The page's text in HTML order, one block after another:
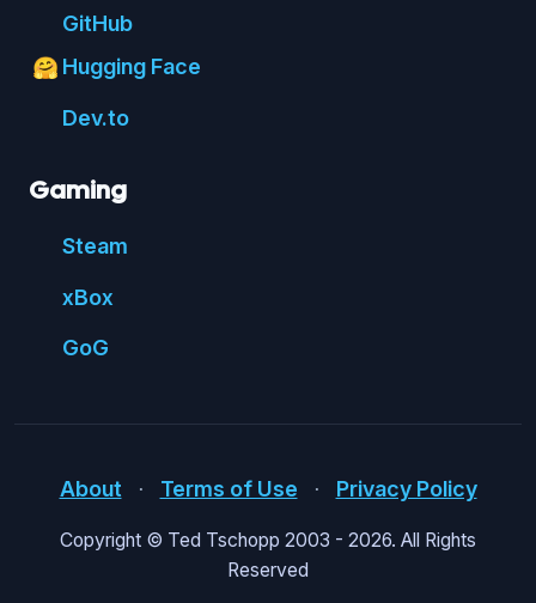
GitHub
🤗 Hugging Face
Dev.to
Gaming
Steam
xBox
GoG
About ⋅ Terms of Use ⋅ Privacy Policy
Copyright © Ted Tschopp 2003 - 2026. All Rights
Reserved